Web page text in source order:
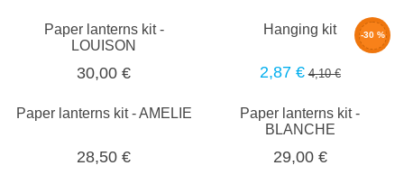
Paper lanterns kit -
LOUISON
30,00 €
-30 %
Hanging kit
2,87 € 4,10 €
Paper lanterns kit - AMELIE
28,50 €
Paper lanterns kit -
BLANCHE
29,00 €